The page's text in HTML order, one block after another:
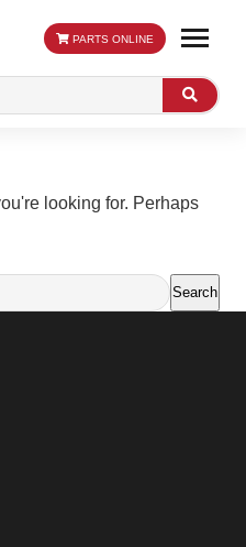
Search
PARTS ONLINE
looking for. Perhaps